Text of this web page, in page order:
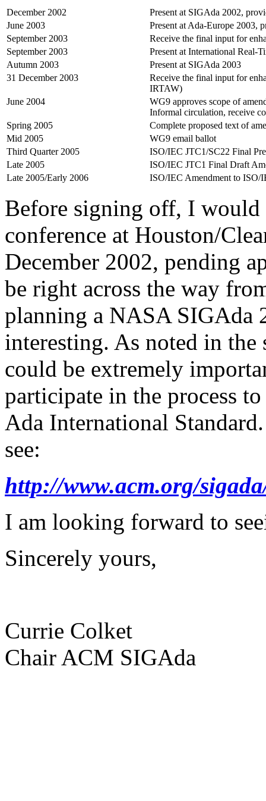
December 2002
Present at SIGAda 2002,
June 2003
Present at Ada-Europe 2003,
September 2003
Receive the final input for
September 2003
Present at International Real-
Autumn 2003
Present at SIGAda 2003
31 December 2003
Receive the final input for
IRTAW)
June 2004
WG9 approves scope of
Informal circulation, receive
Spring 2005
Complete proposed text of
Mid 2005
WG9 email ballot
Third Quarter 2005
ISO/IEC JTC1/SC22 Final
Late 2005
ISO/IEC JTC1 Final Draft
Late 2005/Early 2006
ISO/IEC Amendment to ISO/
Before signing off, I
conference at Houston/
December 2002, pending
be right across the way
planning a NASA SIGAda
interesting. As noted in the
could be extremely
participate in the process
Ada International
see:
http://www.acm.org/
I am looking forward to
Sincerely yours,
Currie Colket
Chair ACM SIGAda